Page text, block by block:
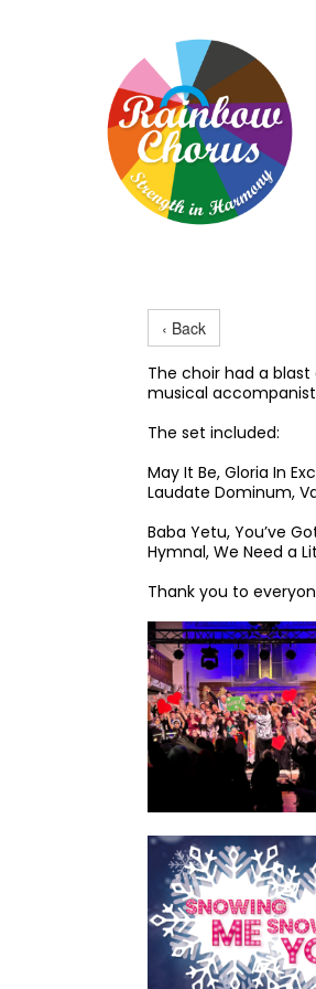
‹ Back
The choir had a
musical
The set included:
May It Be, Gloria In
Laudate Dominum,
Baba Yetu, You’ve
Hymnal, We Need a
Thank you to